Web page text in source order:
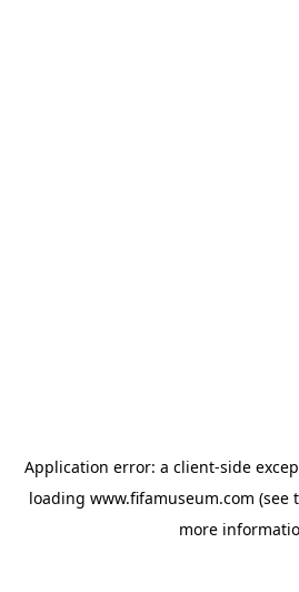
Application error: a client-side
loading www.fifamuseum.com (see
more